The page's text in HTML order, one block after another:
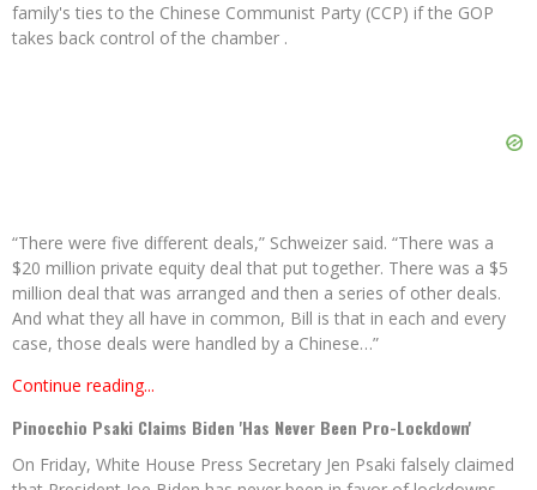
family's ties to the Chinese Communist Party (CCP) if the GOP
takes back control of the chamber .
“There were five different deals,” Schweizer said. “There was a
$20 million private equity deal that put together. There was a $5
million deal that was arranged and then a series of other deals.
And what they all have in common, Bill is that in each and every
case, those deals were handled by a Chinese…”
Continue reading...
Pinocchio Psaki Claims Biden 'Has Never Been Pro-Lockdown'
On Friday, White House Press Secretary Jen Psaki falsely claimed